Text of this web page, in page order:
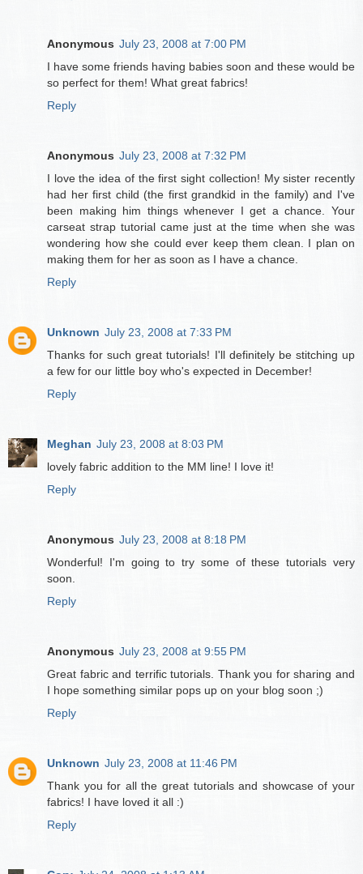
Anonymous July 23, 2008 at 7:00 PM
I have some friends having babies soon and these would be
so perfect for them! What great fabrics!
Reply
Anonymous July 23, 2008 at 7:32 PM
I love the idea of the first sight collection! My sister recently
had her first child (the first grandkid in the family) and I've
been making him things whenever I get a chance. Your
carseat strap tutorial came just at the time when she was
wondering how she could ever keep them clean. I plan on
making them for her as soon as I have a chance.
Reply
Unknown July 23, 2008 at 7:33 PM
Thanks for such great tutorials! I'll definitely be stitching up
a few for our little boy who's expected in December!
Reply
Meghan July 23, 2008 at 8:03 PM
lovely fabric addition to the MM line! I love it!
Reply
Anonymous July 23, 2008 at 8:18 PM
Wonderful! I'm going to try some of these tutorials very
soon.
Reply
Anonymous July 23, 2008 at 9:55 PM
Great fabric and terrific tutorials. Thank you for sharing and
I hope something similar pops up on your blog soon ;)
Reply
Unknown July 23, 2008 at 11:46 PM
Thank you for all the great tutorials and showcase of your
fabrics! I have loved it all :)
Reply